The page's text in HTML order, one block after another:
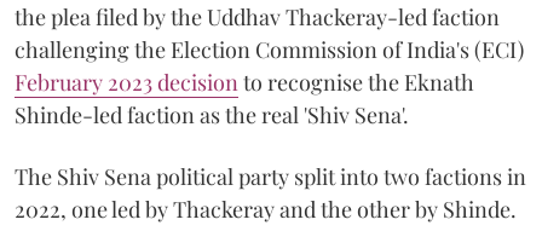
the plea filed by the Uddhav Thackeray-led faction
challenging the Election Commission of India's (ECI)
February 2023 decision to recognise the Eknath
Shinde-led faction as the real 'Shiv Sena'.
The Shiv Sena political party split into two factions in
2022, one led by Thackeray and the other by Shinde.